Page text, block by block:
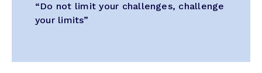
“Do not limit your challenges, challenge
your limits”